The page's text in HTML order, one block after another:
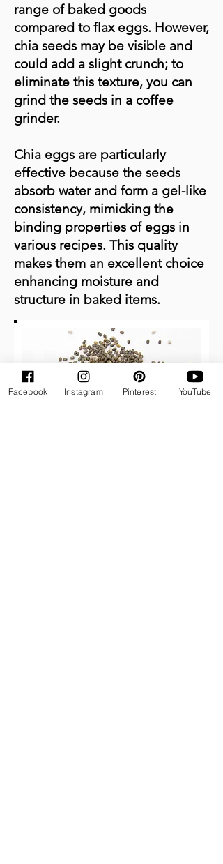
range of baked goods
compared to flax eggs. However,
chia seeds may be visible and
could add a slight crunch; to
eliminate this texture, you can
grind the seeds in a coffee
grinder.
Chia eggs are particularly
effective because the seeds
absorb water and form a gel-like
consistency, mimicking the
binding properties of eggs in
various recipes. This quality
makes them an excellent choice
enhancing moisture and
structure in baked items.
Facebook Instagram Pinterest YouTube